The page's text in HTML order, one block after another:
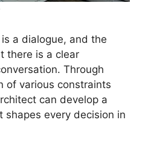
a dialogue, and the
there is a clear
Through
of various constraints
can develop a
shapes every decision in